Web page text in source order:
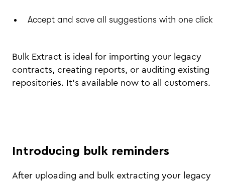
Accept and save all suggestions with one click
Bulk Extract is ideal for importing your legacy
contracts, creating reports, or auditing existing
repositories. It’s available now to all customers.
Introducing bulk reminders
After uploading and bulk extracting your legacy